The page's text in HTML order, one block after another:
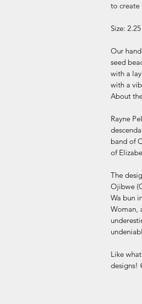
to create
Size:
Our
seed
with a
with a
About
Rayne
band of
of
The
Ojibwe
Wa bun
Woman,
Like
designs!